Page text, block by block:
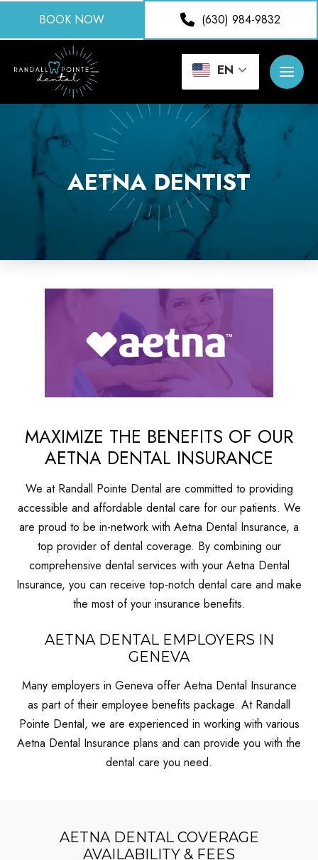
BOOK NOW (630) 984-9832
EN
AETNA DENTIST
MAXIMIZE THE BENEFITS OF OUR
AETNA DENTAL INSURANCE
We at Randall Pointe Dental are committed to providing
accessible and affordable dental care for our patients. We
are proud to be in-network with Aetna Dental Insurance, a
top provider of dental coverage. By combining our
comprehensive dental services with your Aetna Dental
Insurance, you can receive top-notch dental care and make
the most of your insurance benefits.
AETNA DENTAL EMPLOYERS IN
GENEVA
Many employers in Geneva offer Aetna Dental Insurance
as part of their employee benefits package. At Randall
Pointe Dental, we are experienced in working with various
Aetna Dental Insurance plans and can provide you with the
dental care you need.
AETNA DENTAL COVERAGE
AVAILABILITY & FEES